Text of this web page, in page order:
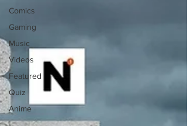
Comics
Gaming
Music
Videos
Featured
Quiz
Anime